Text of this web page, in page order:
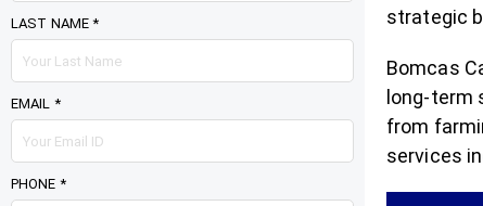
strategic
Bomcas
long-term
from
services
LAST NAME *
EMAIL *
PHONE *